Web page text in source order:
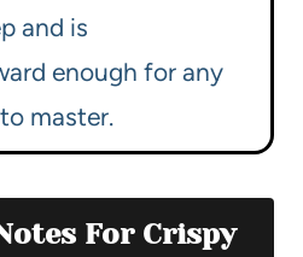
and is
enough for any
master.
For Crispy